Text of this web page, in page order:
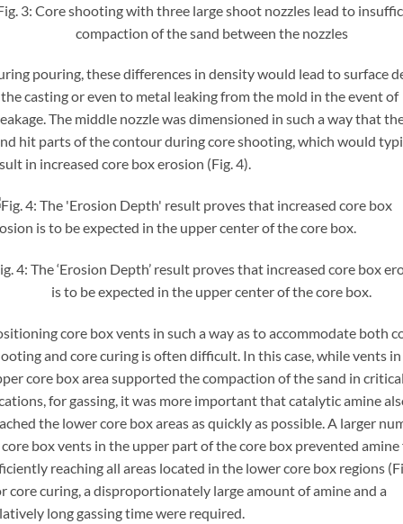
3: Core shooting with three large shoot nozzles lead to
compaction of the sand between the nozzles
pouring, these differences in density would lead to surface
casting or even to metal leaking from the mold in the event of
The middle nozzle was dimensioned in such a way that
hit parts of the contour during core shooting, which would
in increased core box erosion (Fig. 4).
4: The ‘Erosion Depth’ result proves that increased core box
is to be expected in the upper center of the core box.
core box vents in such a way as to accommodate both
and core curing is often difficult. In this case, while vents
core box area supported the compaction of the sand in
for gassing, it was more important that catalytic amine
the lower core box areas as quickly as possible. A larger
box vents in the upper part of the core box prevented
reaching all areas located in the lower core box regions
core curing, a disproportionately large amount of amine and a
long gassing time were required.